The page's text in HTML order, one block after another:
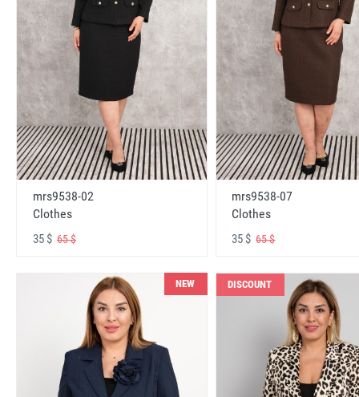
mrs9538-02
Clothes
35 $ 65 $
mrs9538-07
Clothes
35 $65 $
NEW DISCOUNT